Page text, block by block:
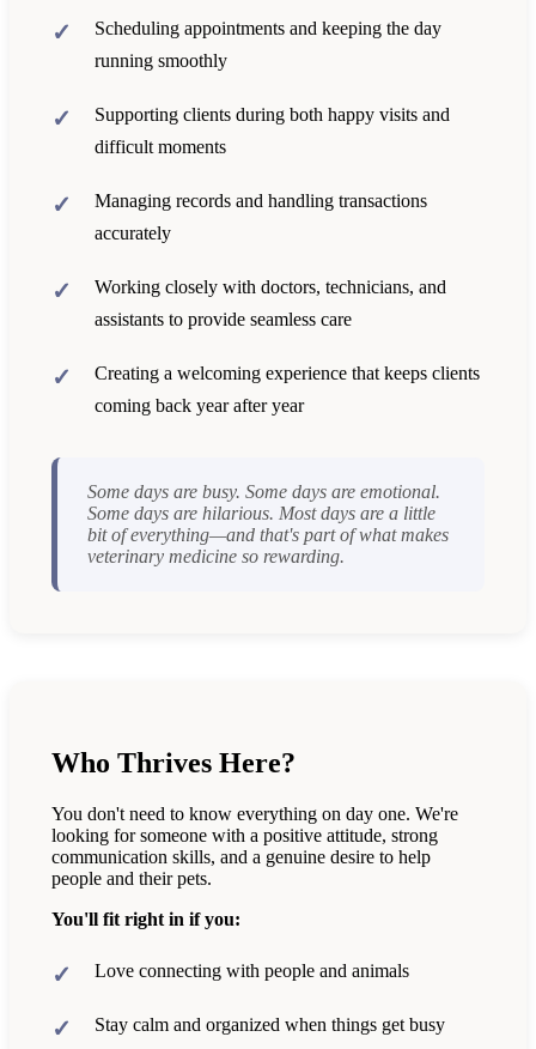
Scheduling appointments and keeping the day
running smoothly
Supporting clients during both happy visits and
difficult moments
Managing records and handling transactions
accurately
Working closely with doctors, technicians, and
assistants to provide seamless care
Creating a welcoming experience that keeps clients
coming back year after year
Some days are busy. Some days are emotional.
Some days are hilarious. Most days are a little
bit of everything—and that's part of what makes
veterinary medicine so rewarding.
Who Thrives Here?
You don't need to know everything on day one. We're
looking for someone with a positive attitude, strong
communication skills, and a genuine desire to help
people and their pets.
You'll fit right in if you:
Love connecting with people and animals
Stay calm and organized when things get busy